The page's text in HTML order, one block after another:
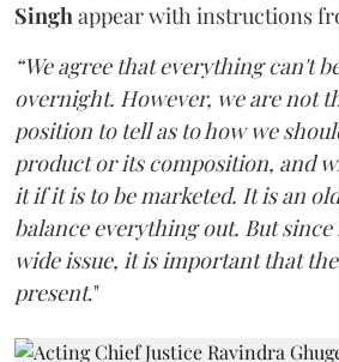
Singhappear with instructions
“We agree that everything can't
overnight. However, we are not
position to tell as to how we
product or its composition, and
it if it is to be marketed. It is an
balance everything out. But
wide issue, it is important that
present."